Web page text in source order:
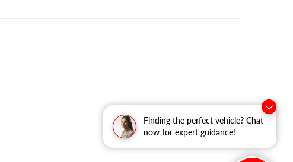
Finding the perfect vehicle? Chat
now for expert guidance!